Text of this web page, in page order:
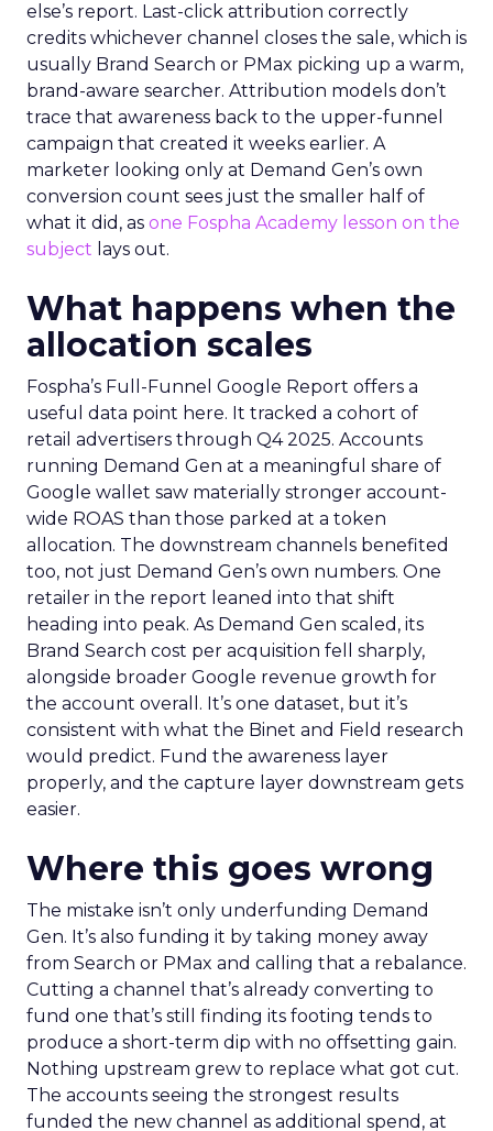
else’s report. Last-click attribution correctly
credits whichever channel closes the sale, which is
usually Brand Search or PMax picking up a warm,
brand-aware searcher. Attribution models don’t
trace that awareness back to the upper-funnel
campaign that created it weeks earlier. A
marketer looking only at Demand Gen’s own
conversion count sees just the smaller half of
what it did, as one Fospha Academy lesson on the
subject lays out.
What happens when the
allocation scales
Fospha’s Full-Funnel Google Report offers a
useful data point here. It tracked a cohort of
retail advertisers through Q4 2025. Accounts
running Demand Gen at a meaningful share of
Google wallet saw materially stronger account-
wide ROAS than those parked at a token
allocation. The downstream channels benefited
too, not just Demand Gen’s own numbers. One
retailer in the report leaned into that shift
heading into peak. As Demand Gen scaled, its
Brand Search cost per acquisition fell sharply,
alongside broader Google revenue growth for
the account overall. It’s one dataset, but it’s
consistent with what the Binet and Field research
would predict. Fund the awareness layer
properly, and the capture layer downstream gets
easier.
Where this goes wrong
The mistake isn’t only underfunding Demand
Gen. It’s also funding it by taking money away
from Search or PMax and calling that a rebalance.
Cutting a channel that’s already converting to
fund one that’s still finding its footing tends to
produce a short-term dip with no offsetting gain.
Nothing upstream grew to replace what got cut.
The accounts seeing the strongest results
funded the new channel as additional spend, at